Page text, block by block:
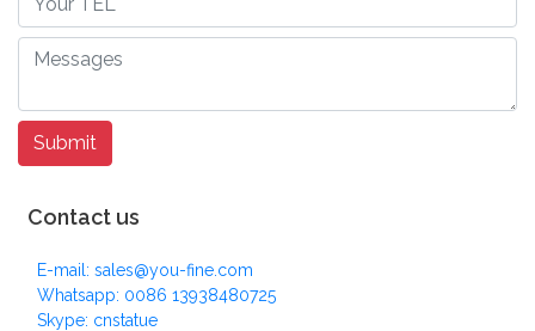
Contact us
E-mail: sales@you-fine.com
Whatsapp: 0086 13938480725
Skype: cnstatue